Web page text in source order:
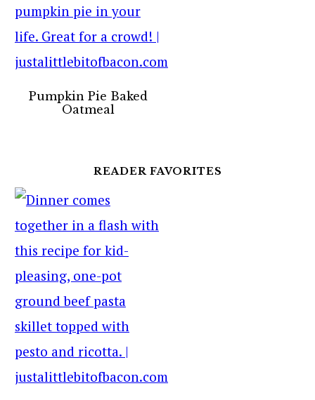
Pumpkin Pie Baked
Oatmeal
READER FAVORITES